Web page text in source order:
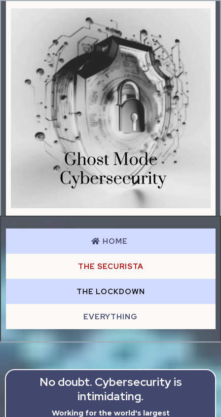
HOME
THE SECURISTA
THE LOCKDOWN
EVERYTHING
No doubt. Cybersecurity is
intimidating.
Working for the world's largest